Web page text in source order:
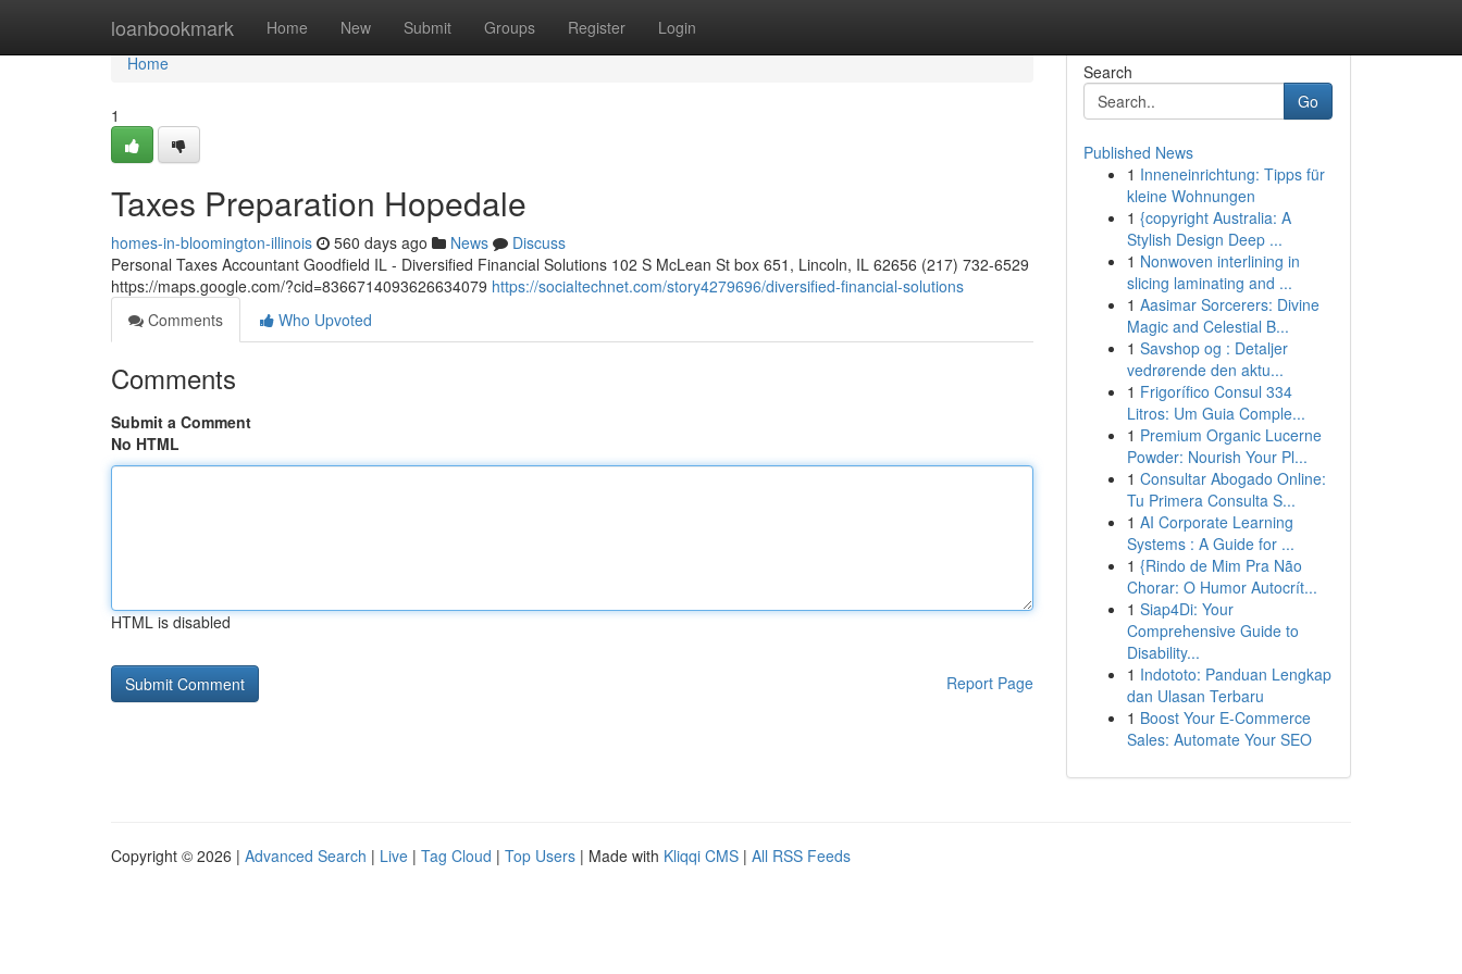
loanbookmark Home New Submit Groups Register Login
Home
Home
1
Taxes Preparation Hopedale
homes-in-bloomington-illinois 560 days ago News
Discuss
Personal Taxes Accountant Goodfield IL - Diversified Financial Solutions 102 S McLean St box 651, Lincoln, IL 62656 (217) 732-6529
https://maps.google.com/?cid=8366714093626634079 https://socialtechnet.com/story4279696/diversified-financial-solutions
Comments
Who Upvoted
Comments
Submit a Comment
No HTML
HTML is disabled
Report Page
Search
Go
Published News
1 Inneneinrichtung: Tipps für
kleine Wohnungen
1 {copyright Australia: A
Stylish Design Deep ...
1 Nonwoven interlining in
slicing laminating and ...
1 Aasimar Sorcerers: Divine
Magic and Celestial B...
1 Savshop og : Detaljer
vedrørende den aktu...
1 Frigorífico Consul 334
Litros: Um Guia Comple...
1 Premium Organic Lucerne
Powder: Nourish Your Pl...
1 Consultar Abogado Online:
Tu Primera Consulta S...
1 AI Corporate Learning
Systems : A Guide for ...
1 {Rindo de Mim Pra Não
Chorar: O Humor Autocrít...
1 Siap4Di: Your
Comprehensive Guide to
Disability...
1 Indototo: Panduan Lengkap
dan Ulasan Terbaru
1 Boost Your E-Commerce
Sales: Automate Your SEO
Copyright © 2026 | Advanced Search | Live | Tag Cloud | Top Users | Made with Kliqqi CMS | All RSS Feeds